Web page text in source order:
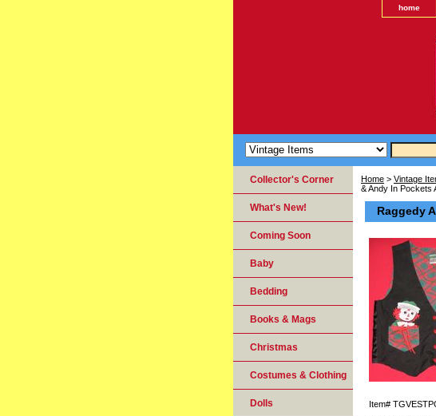
home
Home > Vintage
& Andy In Pockets
Raggedy
Item#
Collector's Corner
What's New!
Coming Soon
Baby
Bedding
Books & Mags
Christmas
Costumes & Clothing
Dolls